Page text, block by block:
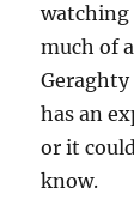
watching
much of
Geraghty
has an
or it
know.